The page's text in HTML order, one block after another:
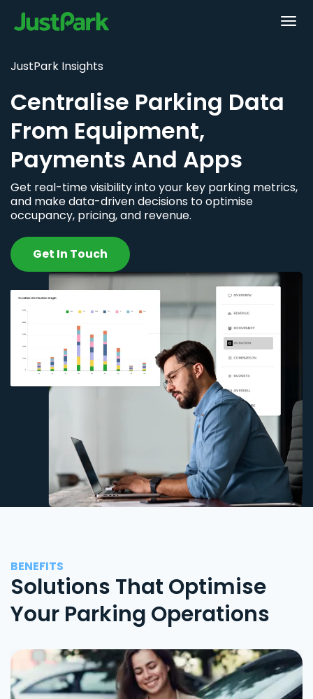
JustPark Insights
Centralise Parking Data
From Equipment,
Payments And Apps
Get real-time visibility into your key parking metrics,
and make data-driven decisions to optimise
occupancy, pricing, and revenue.
Get In Touch
BENEFITS
Solutions That Optimise
Your Parking Operations